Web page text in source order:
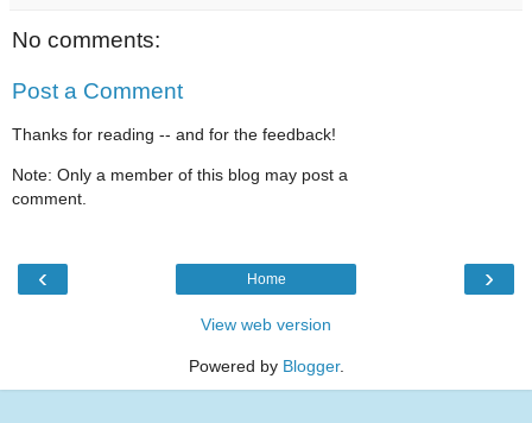
No comments:
Post a Comment
Thanks for reading -- and for the feedback!
Note: Only a member of this blog may post a
comment.
‹ ›
Home
View web version
Powered by Blogger.